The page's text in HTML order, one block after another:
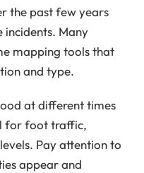
the past few years
incidents. Many
mapping tools that
and type.
at different times
for foot traffic,
Pay attention to
appear and